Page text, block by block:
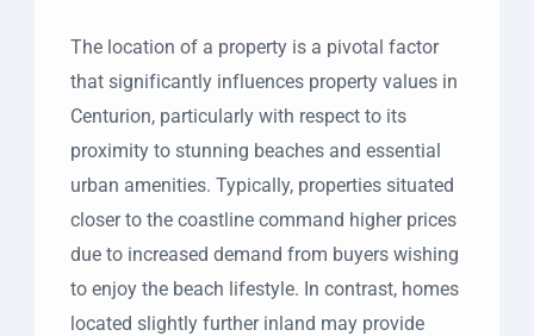
The location of a property is a pivotal factor
that significantly influences property values in
Centurion, particularly with respect to its
proximity to stunning beaches and essential
urban amenities. Typically, properties situated
closer to the coastline command higher prices
due to increased demand from buyers wishing
to enjoy the beach lifestyle. In contrast, homes
located slightly further inland may provide